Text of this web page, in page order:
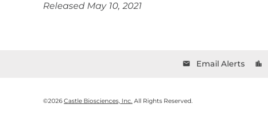
Released May 10, 2021
email Email Alerts location_city
©2026 Castle Biosciences, Inc. All Rights Reserved.